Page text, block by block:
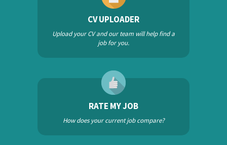
CV UPLOADER
Upload your CV and our team will help find a
job for you.
RATE MY JOB
How does your current job compare?